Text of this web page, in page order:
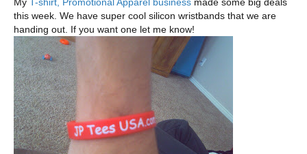
My T-shirt, Promotional Apparel business made some big deals
this week. We have super cool silicon wristbands that we are
handing out. If you want one let me know!